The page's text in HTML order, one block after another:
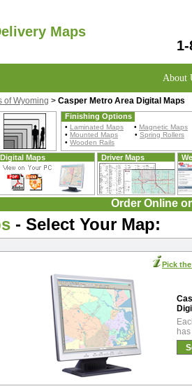
Maps
About
of Wyoming > Casper Metro Area Digital Maps
Finishing Options
• Laminated Maps • Magnetic Maps
• Mounted Maps • Spring Rollers
• Wooden Rails
Digital Maps Driver Maps
Order Online
- Select Your Map:
Pick